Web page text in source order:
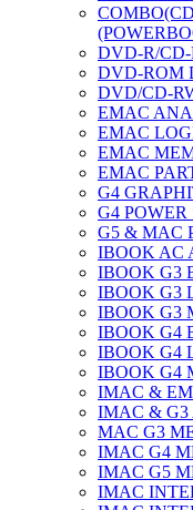
DVD-R/CD-
DVD-ROM
DVD/CD-
EMAC
EMAC
EMAC
EMAC
G4
G4 POWER
G5 & MAC
IBOOK AC
IBOOK G3
IBOOK G3
IBOOK G3
IBOOK G4
IBOOK G4
IBOOK G4
IMAC &
IMAC &
MAC G3
IMAC G4
IMAC G5
IMAC